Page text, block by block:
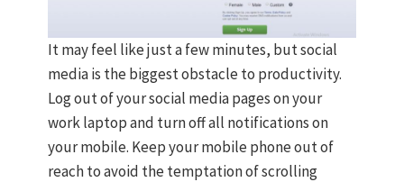
It may feel like just a few minutes, but social
media is the biggest obstacle to productivity.
Log out of your social media pages on your
work laptop and turn off all notifications on
your mobile. Keep your mobile phone out of
reach to avoid the temptation of scrolling